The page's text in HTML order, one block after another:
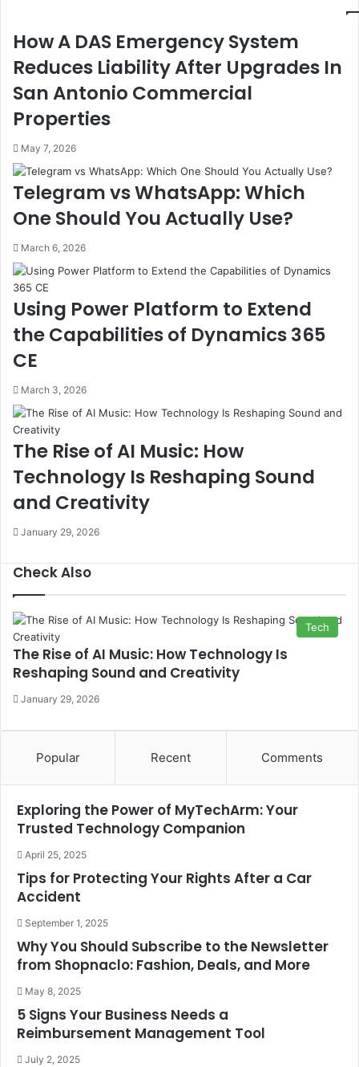
How A DAS Emergency System
Reduces Liability After Upgrades In
San Antonio Commercial
Properties
May 7, 2026
Telegram vs WhatsApp: Which
One Should You Actually Use?
March 6, 2026
Using Power Platform to Extend
the Capabilities of Dynamics 365
CE
March 3, 2026
The Rise of AI Music: How
Technology Is Reshaping Sound
and Creativity
January 29, 2026
Check Also
Tech
The Rise of AI Music: How Technology Is
Reshaping Sound and Creativity
January 29, 2026
Popular Recent Comments
Exploring the Power of MyTechArm: Your
Trusted Technology Companion
April 25, 2025
Tips for Protecting Your Rights After a Car
Accident
September 1, 2025
Why You Should Subscribe to the Newsletter
from Shopnaclo: Fashion, Deals, and More
May 8, 2025
5 Signs Your Business Needs a
Reimbursement Management Tool
July 2, 2025